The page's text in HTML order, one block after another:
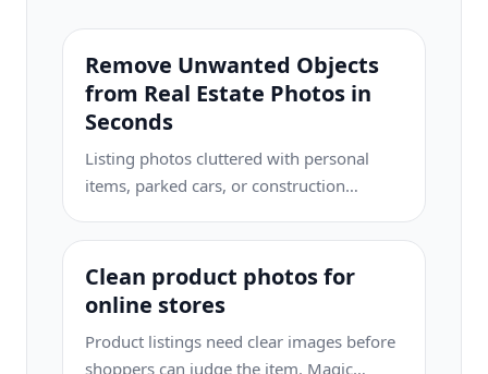
Remove Unwanted Objects
from Real Estate Photos in
Seconds
Listing photos cluttered with personal
items, parked cars, or construction
Eraser uses AI to clean up your property
photos instantly — no Photoshop skills
required.
Clean product photos for
online stores
Product listings need clear images before
shoppers can judge the item. Magic